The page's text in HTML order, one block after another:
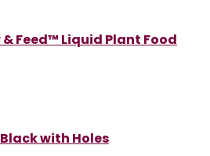
Feed™ Liquid Plant Food
with Holes